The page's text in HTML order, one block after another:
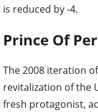
is reduced by -4.
Prince Of
The 2008 iteration
revitalization of the
fresh protagonist,